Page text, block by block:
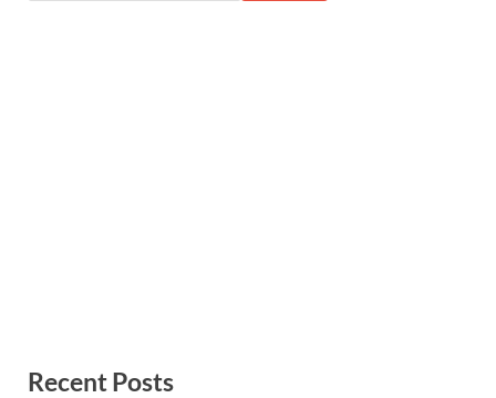
Recent Posts